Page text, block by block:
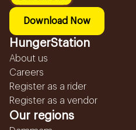
Download Now
HungerStation
About us
Careers
Register as a rider
Register as a vendor
Our regions